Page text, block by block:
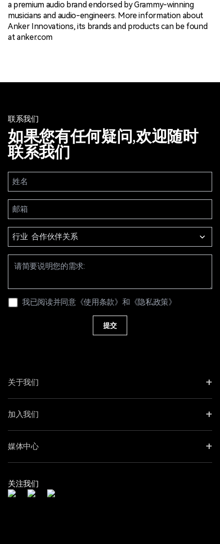
a premium audio brand endorsed by Grammy-winning
musicians and audio-engineers. More information about
Anker Innovations, its brands and products can be found
at anker.com
联系我们
如果您有任何疑问,欢迎随时
联系我们
行业
我已阅读并同意《使用条款》 和 《隐私政策》
提交
关于我们 +
加入我们 +
媒体中心 +
关注我们